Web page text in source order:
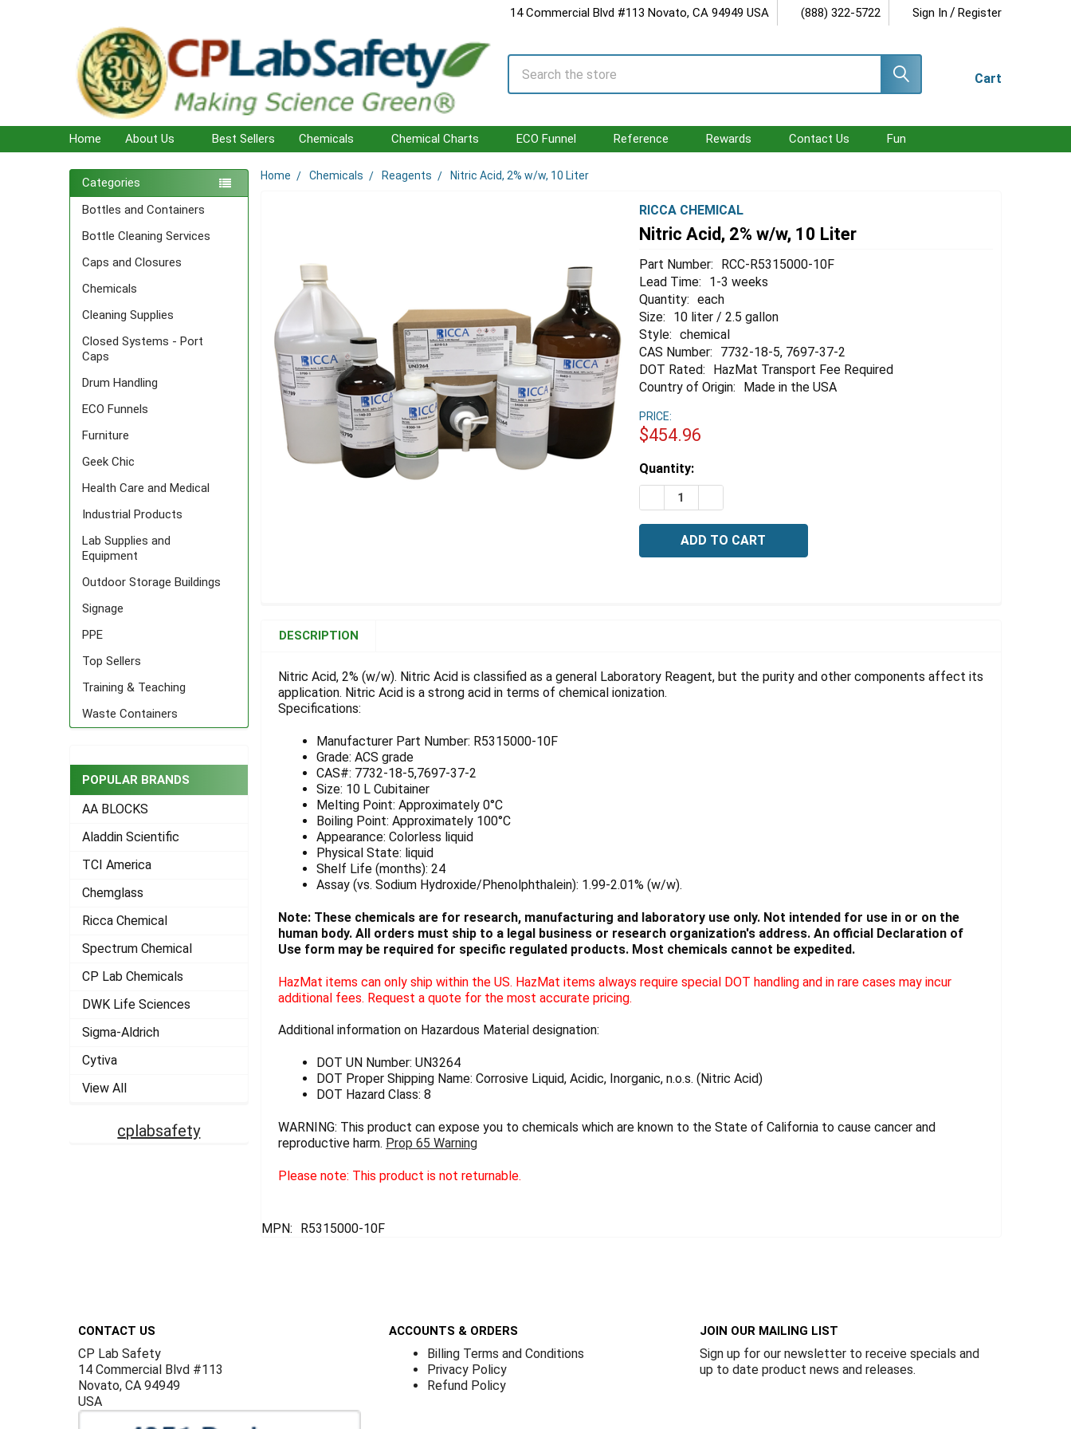
14 Commercial Blvd #113 Novato, CA 94949 USA (888) 322-5722 Sign In / Register
Cart
Search
Home About Us Best Sellers Chemicals Chemical Charts ECO Funnel Reference Rewards Contact Us Fun
Sidebar
Categories
Bottles and Containers
Bottle Cleaning Services
Caps and Closures
Chemicals
Cleaning Supplies
Closed Systems - Port
Caps
Drum Handling
ECO Funnels
Furniture
Geek Chic
Health Care and Medical
Industrial Products
Lab Supplies and
Equipment
Outdoor Storage Buildings
Signage
PPE
Top Sellers
Training & Teaching
Waste Containers
POPULAR BRANDS
AA BLOCKS
Aladdin Scientific
TCI America
Chemglass
Ricca Chemical
Spectrum Chemical
CP Lab Chemicals
DWK Life Sciences
Sigma-Aldrich
Cytiva
View All
cplabsafety
Home Chemicals Reagents Nitric Acid, 2% w/w, 10 Liter
RICCA CHEMICAL
Nitric Acid, 2% w/w, 10 Liter
Part Number:
RCC-R5315000-10F
Lead Time:
1-3 weeks
Quantity: each
Size:
10 liter / 2.5 gallon
Style: chemical
CAS Number:
7732-18-5, 7697-37-2
DOT Rated:
HazMat Transport Fee Required
Country of Origin:
Made in the USA
PRICE:
$454.96
Estimated
Stock:
Quantity:
DECREASE QUANTITY OF NITRIC ACID, 2% W/W, 10 LITER
TOGETHER:
SELECT
ALL
ADD
SELECTED
TO CART
DESCRIPTION
Nitric Acid, 2% (w/w). Nitric Acid is classified as a general Laboratory Reagent, but the purity and other components affect its
application. Nitric Acid is a strong acid in terms of chemical ionization.
Specifications:
Manufacturer Part Number: R5315000-10F
Grade: ACS grade
CAS#: 7732-18-5,7697-37-2
Size: 10 L Cubitainer
Melting Point: Approximately 0°C
Boiling Point: Approximately 100°C
Appearance: Colorless liquid
Physical State: liquid
Shelf Life (months): 24
Assay (vs. Sodium Hydroxide/Phenolphthalein): 1.99-2.01% (w/w).
Note: These chemicals are for research, manufacturing and laboratory use only. Not intended for use in or on the
human body. All orders must ship to a legal business or research organization's address. An official Declaration of
Use form may be required for specific regulated products. Most chemicals cannot be expedited.
HazMat items can only ship within the US. HazMat items always require special DOT handling and in rare cases may incur
additional fees. Request a quote for the most accurate pricing.
Additional information on Hazardous Material designation:
DOT UN Number: UN3264
DOT Proper Shipping Name: Corrosive Liquid, Acidic, Inorganic, n.o.s. (Nitric Acid)
DOT Hazard Class: 8
WARNING: This product can expose you to chemicals which are known to the State of California to cause cancer and
reproductive harm. Prop 65 Warning
Please note: This product is not returnable.
MPN: R5315000-10F
CONTACT US
CP Lab Safety
14 Commercial Blvd #113
Novato, CA 94949
USA
ACCOUNTS & ORDERS
Billing Terms and Conditions
Privacy Policy
Refund Policy
JOIN OUR MAILING LIST
Sign up for our newsletter to receive specials and
up to date product news and releases.